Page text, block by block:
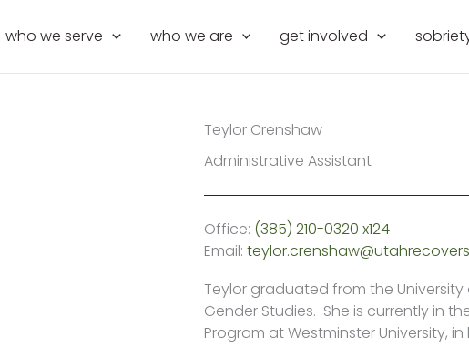
who we serve who we are get involved
Teylor Crenshaw
Administrative Assistant
Office: (385) 210-0320 x124
Email:
Teylor graduated from the
Gender Studies. She is currently in
Program at Westminster University,